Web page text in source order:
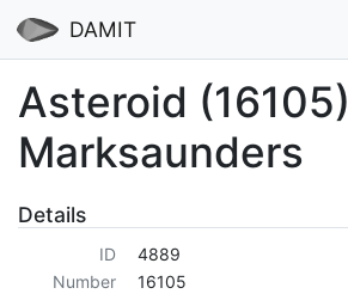
DAMIT
Asteroid (16105)
Marksaunders
Details
ID
4889
Number
16105